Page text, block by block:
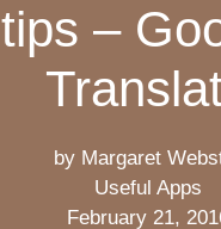
tips –
by Margaret
Useful Apps
February 21,